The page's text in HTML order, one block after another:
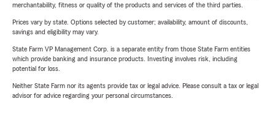
merchantability, fitness or quality of the products and services of the third parties.
Prices vary by state. Options selected by customer; availability, amount of discounts,
savings and eligibility may vary.
State Farm VP Management Corp. is a separate entity from those State Farm entities
which provide banking and insurance products. Investing involves risk, including
potential for loss.
Neither State Farm nor its agents provide tax or legal advice. Please consult a tax or legal
advisor for advice regarding your personal circumstances.